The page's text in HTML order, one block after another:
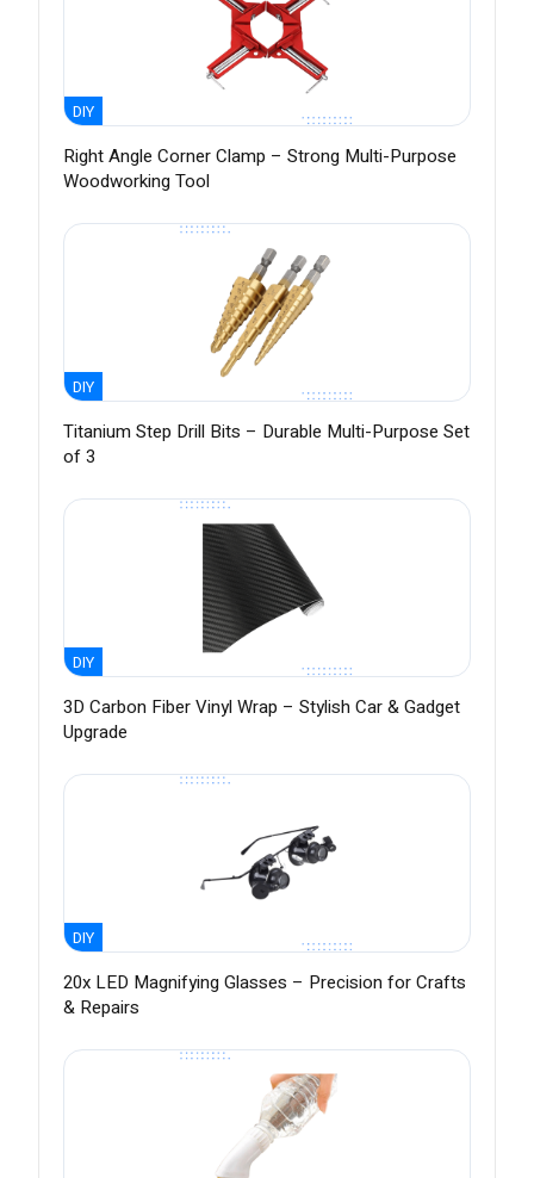
DIY
Right Angle Corner Clamp – Strong Multi-Purpose
Woodworking Tool
DIY
Titanium Step Drill Bits – Durable Multi-Purpose Set
of 3
DIY
3D Carbon Fiber Vinyl Wrap – Stylish Car & Gadget
Upgrade
DIY
20x LED Magnifying Glasses – Precision for Crafts
& Repairs